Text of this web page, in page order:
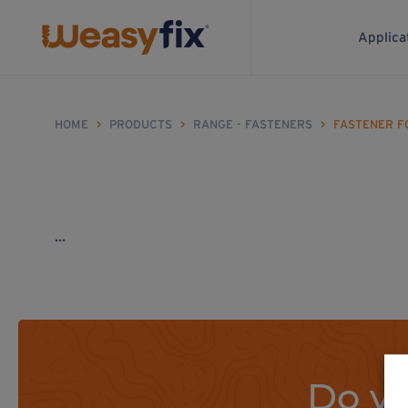
HOME > PRODUCTS > RANGE - FASTENERS > FASTENER
...
Do